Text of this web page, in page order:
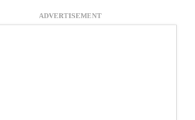
ADVERTISEMENT